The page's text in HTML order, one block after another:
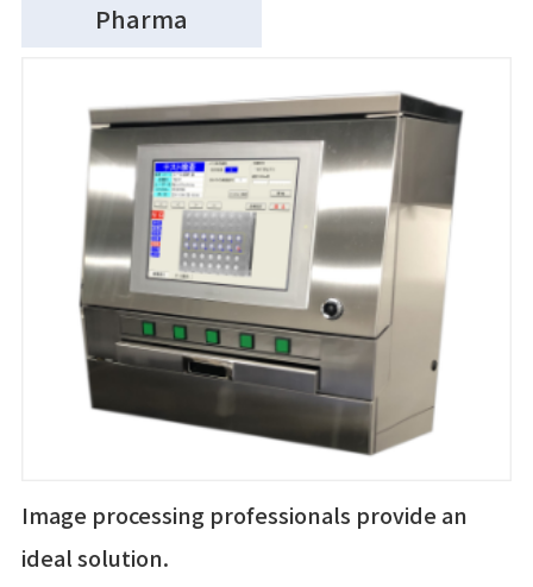
Pharma
Image processing professionals provide an
ideal solution.